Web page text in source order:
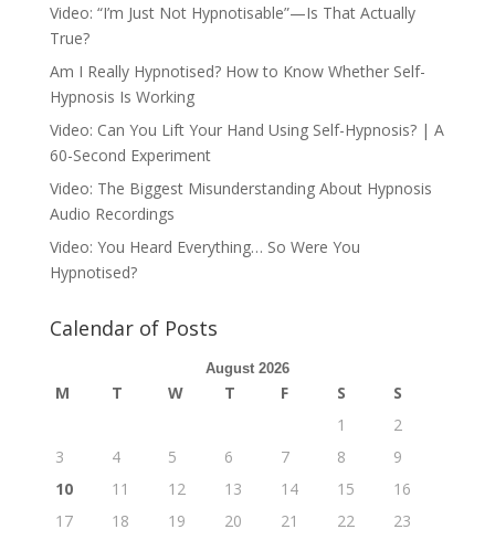
Video: “I’m Just Not Hypnotisable”—Is That Actually
True?
Am I Really Hypnotised? How to Know Whether Self-
Hypnosis Is Working
Video: Can You Lift Your Hand Using Self-Hypnosis? | A
60-Second Experiment
Video: The Biggest Misunderstanding About Hypnosis
Audio Recordings
Video: You Heard Everything… So Were You
Hypnotised?
Calendar of Posts
August 2026
M T W T F S
S
1
2
3
4 5 6 7 8
9
10
11 12 13 14 15
16
17
18 19 20 21 22
23